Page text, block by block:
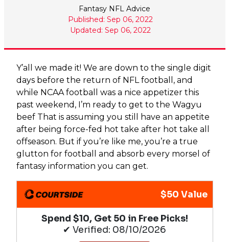
Fantasy NFL Advice
Published: Sep 06, 2022
Updated: Sep 06, 2022
Y’all we made it! We are down to the single digit
days before the return of NFL football, and
while NCAA football was a nice appetizer this
past weekend, I’m ready to get to the Wagyu
beef That is assuming you still have an appetite
after being force-fed hot take after hot take all
offseason. But if you’re like me, you’re a true
glutton for football and absorb every morsel of
fantasy information you can get.
$50 Value
Spend $10, Get 50 in Free Picks!
✔ Verified: 08/10/2026